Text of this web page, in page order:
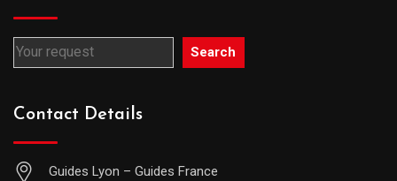
Search
Contact Details
Guides Lyon – Guides France